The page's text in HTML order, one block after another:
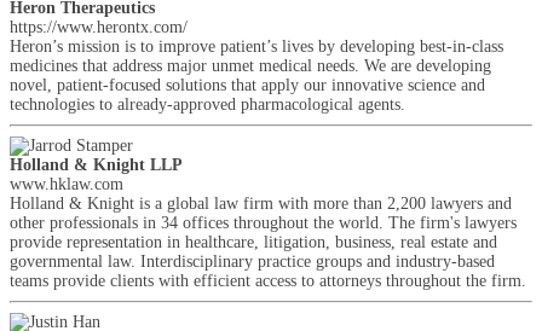
Heron Therapeutics
https://www.herontx.com/
Heron’s mission is to improve patient’s lives by developing best-in-class
medicines that address major unmet medical needs. We are developing
novel, patient-focused solutions that apply our innovative science and
technologies to already-approved pharmacological agents.
Holland & Knight LLP
www.hklaw.com
Holland & Knight is a global law firm with more than 2,200 lawyers and
other professionals in 34 offices throughout the world. The firm's lawyers
provide representation in healthcare, litigation, business, real estate and
governmental law. Interdisciplinary practice groups and industry-based
teams provide clients with efficient access to attorneys throughout the firm.